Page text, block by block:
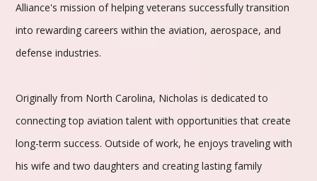
Alliance's mission of helping veterans successfully transition
into rewarding careers within the aviation, aerospace, and
defense industries.
Originally from North Carolina, Nicholas is dedicated to
connecting top aviation talent with opportunities that create
long-term success. Outside of work, he enjoys traveling with
his wife and two daughters and creating lasting family